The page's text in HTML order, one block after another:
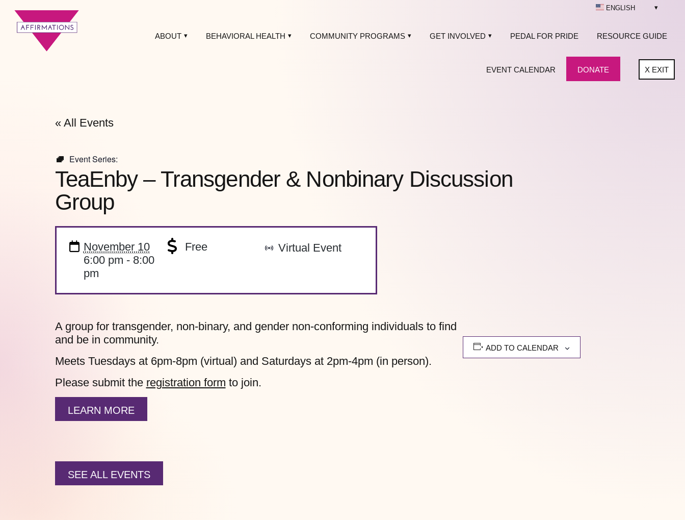
ABOUT BEHAVIORAL HEALTH COMMUNITY PROGRAMS GET INVOLVED PEDAL FOR PRIDE RESOURCE GUIDE
EVENT CALENDAR DONATE
ENGLISH
XEXIT
« All Events
Event Series:
TeaEnby – Transgender & Nonbinary Discussion
Group
November 10
6:00 pm - 8:00
pm
Free - Virtual Event
A group for transgender, non-binary, and gender non-conforming individuals to find
and be in community.
Meets Tuesdays at 6pm-8pm (virtual) and Saturdays at 2pm-4pm (in person).
Please submit the registration form to join.
LEARN MORE
ADD TO CALENDAR
SEE ALL EVENTS